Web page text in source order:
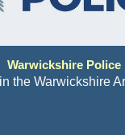
Warwickshire Police
the Warwickshire